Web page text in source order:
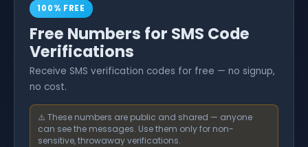
100% FREE
Free Numbers for SMS Code
Verifications
Receive SMS verification codes for free — no signup,
no cost.
⚠️ These numbers are public and shared — anyone
can see the messages. Use them only for non-
sensitive, throwaway verifications.